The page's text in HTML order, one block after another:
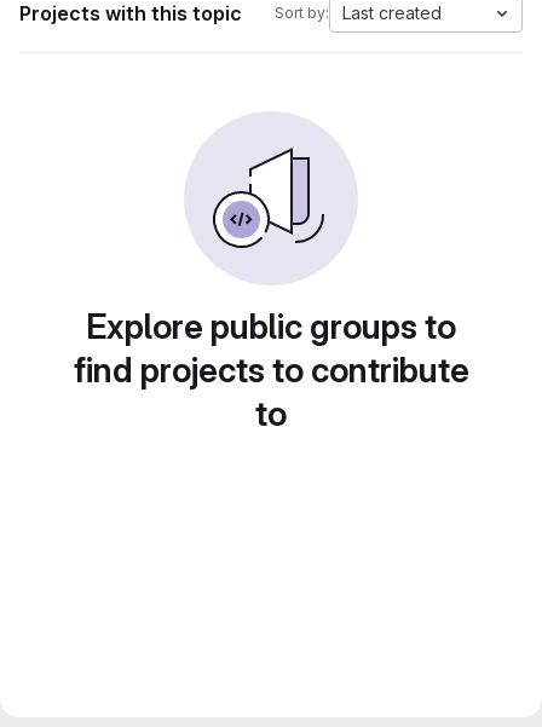
Projects with this topic Sort by: Last created
Explore public groups to
find projects to contribute
to